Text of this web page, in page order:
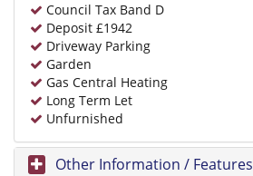
Council Tax Band D
Deposit £1942
Driveway Parking
Garden
Gas Central Heating
Long Term Let
Unfurnished
Other Information / Features